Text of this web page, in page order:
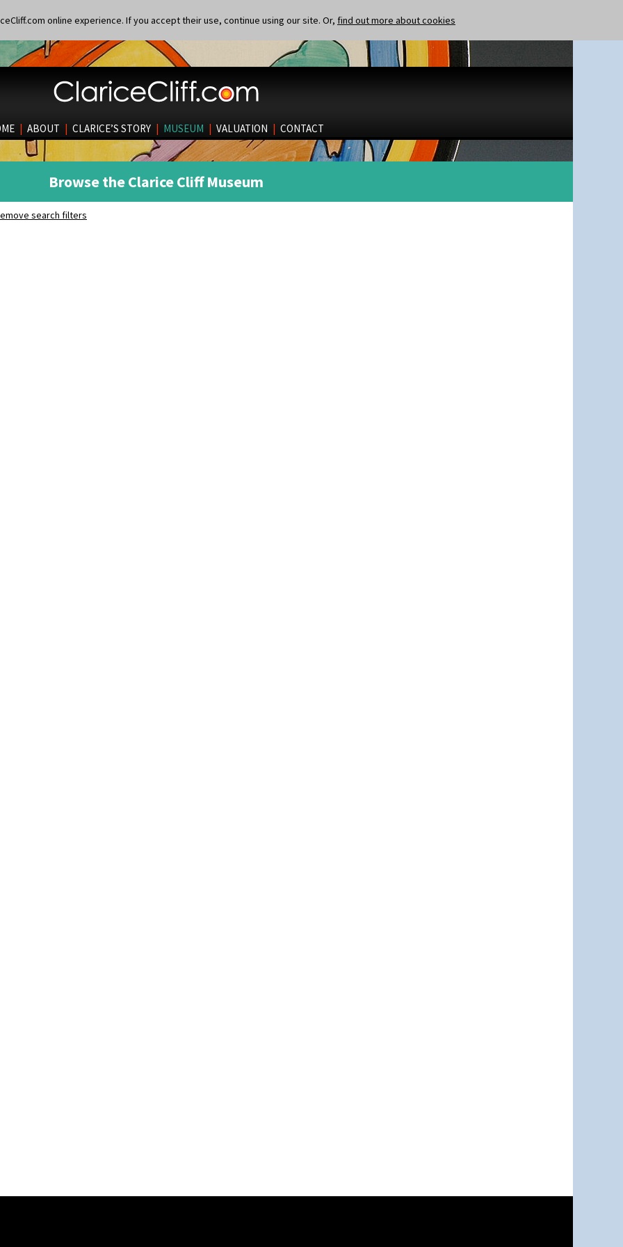
online experience. If you accept their use, continue using our site. Or, find out more about cookies
| ABOUT | CLARICE’S STORY | MUSEUM | VALUATION | CONTACT
Browse the Clarice Cliff Museum
search filters